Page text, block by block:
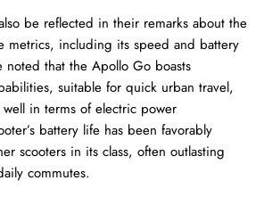
be reflected in their remarks about the
metrics, including its speed and battery
noted that the Apollo Go boasts
suitable for quick urban travel,
in terms of electric power
battery life has been favorably
scooters in its class, often outlasting
commutes.